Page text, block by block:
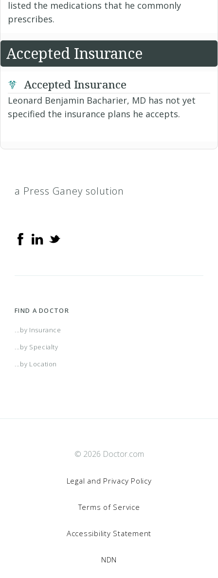
listed the medications that he commonly
prescribes.
Accepted Insurance
Accepted Insurance
Leonard Benjamin Bacharier, MD has not yet
specified the insurance plans he accepts.
a Press Ganey solution
FIND A DOCTOR
...by Insurance
...by Specialty
...by Location
© 2026 Doctor.com
Legal and Privacy Policy
Terms of Service
Accessibility Statement
NDN